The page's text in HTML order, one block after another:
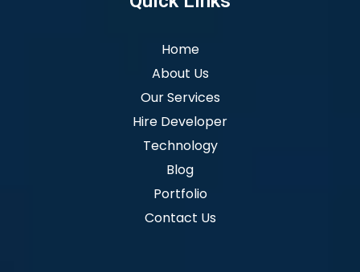
Home
About Us
Our Services
Hire Developer
Technology
Blog
Portfolio
Contact Us